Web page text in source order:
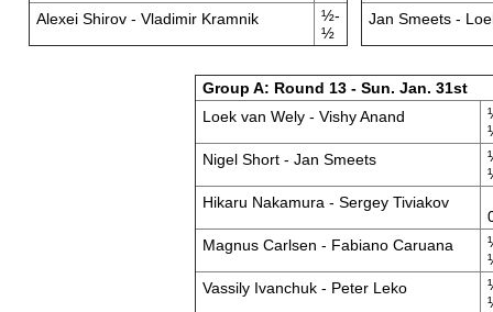
Alexei Shirov - Vladimir Kramnik
½-
½
Jan Smeets -
Group A: Round 13 - Sun. Jan. 31st
Loek van Wely - Vishy Anand
Nigel Short - Jan Smeets
Hikaru Nakamura - Sergey Tiviakov
Magnus Carlsen - Fabiano Caruana
Vassily Ivanchuk - Peter Leko